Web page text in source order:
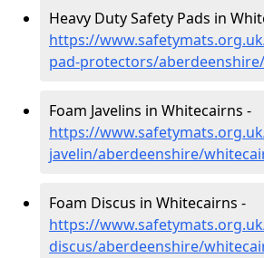
Heavy Duty Safety Pads in
https://
pad-protectors/
Foam Javelins in Whitecairns -
https://
javelin/aberdeenshire/
Foam Discus in Whitecairns -
https://
discus/aberdeenshire/